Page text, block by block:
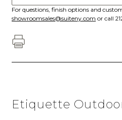
For questions, finish options and
showroomsales@suiteny.com or call
Etiquette